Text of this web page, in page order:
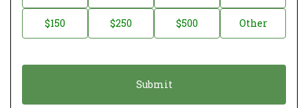
a
o
o
t
$150 $250 $500 Other